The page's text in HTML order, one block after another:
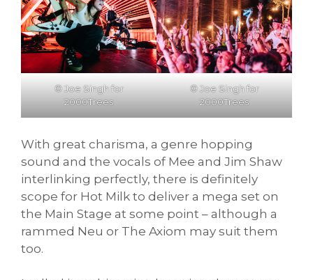
© Joe Singh for
2000Trees
© Joe Singh for
2000Trees
With great charisma, a genre hopping
sound and the vocals of Mee and Jim Shaw
interlinking perfectly, there is definitely
scope for Hot Milk to deliver a mega set on
the Main Stage at some point – although a
rammed Neu or The Axiom may suit them
too.